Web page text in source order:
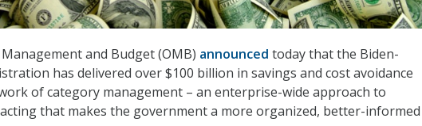
and Budget (OMB) announced today that the Biden-
has delivered over $100 billion in savings and cost avoidance
of category management – an enterprise-wide approach to
that makes the government a more organized, better-informed